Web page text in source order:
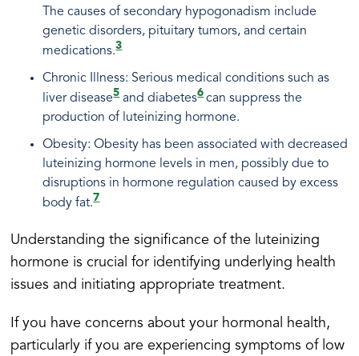
The causes of secondary hypogonadism include
genetic disorders, pituitary tumors, and certain
medications.3
Chronic Illness: Serious medical conditions such as
liver disease5and diabetes6 can suppress the
production of luteinizing hormone.
Obesity: Obesity has been associated with decreased
luteinizing hormone levels in men, possibly due to
disruptions in hormone regulation caused by excess
body fat.7
Understanding the significance of the luteinizing
hormone is crucial for identifying underlying health
issues and initiating appropriate treatment.
If you have concerns about your hormonal health,
particularly if you are experiencing symptoms of low